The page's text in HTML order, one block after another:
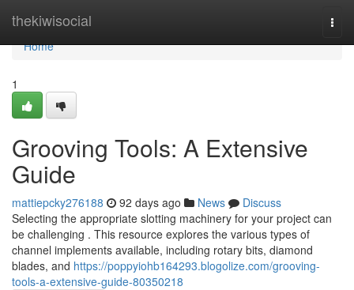
thekiwisocial
Home
Home
1
Grooving Tools: A Extensive
Guide
mattiepcky276188 92 days ago News
Discuss
Selecting the appropriate slotting machinery for your project can
be challenging . This resource explores the various types of
channel implements available, including rotary bits, diamond
blades, and https://poppyiohb164293.blogolize.com/grooving-
tools-a-extensive-guide-80350218